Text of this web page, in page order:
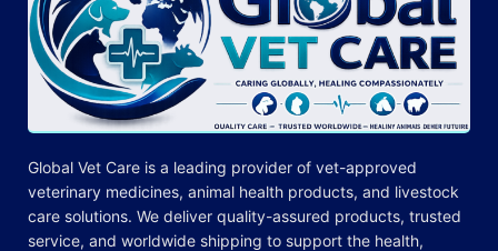
Global Vet Care is a leading provider of vet-approved
veterinary medicines, animal health products, and livestock
care solutions. We deliver quality-assured products, trusted
service, and worldwide shipping to support the health,